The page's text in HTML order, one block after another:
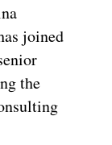
joined
the